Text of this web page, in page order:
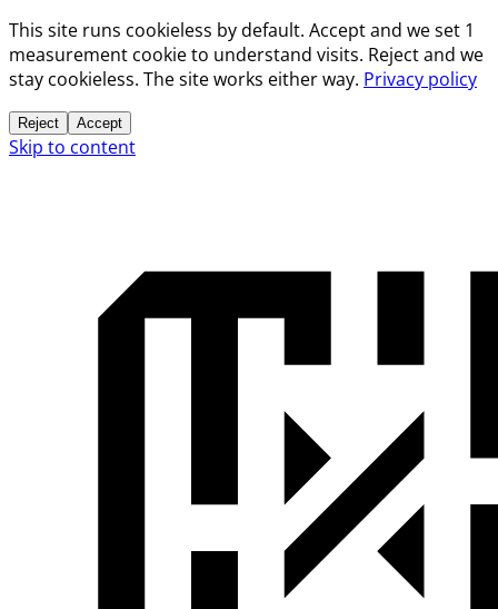
This site runs cookieless by default. Accept and we set 1
measurement cookie to understand visits. Reject and we
stay cookieless. The site works either way. Privacy policy
Reject Accept
Skip to content